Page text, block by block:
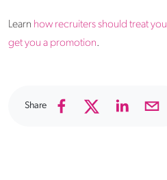
Learn how recruiters should treat you
get you a promotion.
Share